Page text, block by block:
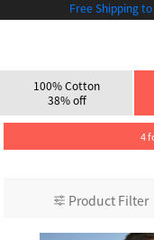
Free Shipping
100% Cotton
38% off
4
Product Filter